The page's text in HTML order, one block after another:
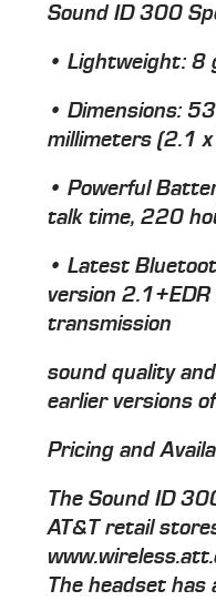
Sound ID 300
• Lightweight: 8
• Dimensions:
millimeters (2.1
• Powerful
talk time, 220
• Latest
version
transmission
sound quality
earlier versions
Pricing and
The Sound ID
AT&T retail
The headset